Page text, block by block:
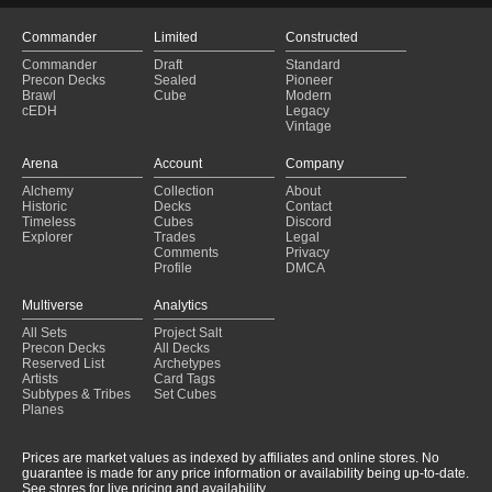
Commander
Commander
Precon Decks
Brawl
cEDH
Limited
Draft
Sealed
Cube
Constructed
Standard
Pioneer
Modern
Legacy
Vintage
Arena
Alchemy
Historic
Timeless
Explorer
Account
Collection
Decks
Cubes
Trades
Comments
Profile
Company
About
Contact
Discord
Legal
Privacy
DMCA
Multiverse
All Sets
Precon Decks
Reserved List
Artists
Subtypes & Tribes
Planes
Analytics
Project Salt
All Decks
Archetypes
Card Tags
Set Cubes
Prices are market values as indexed by affiliates and online stores. No
guarantee is made for any price information or availability being up-to-date.
See stores for live pricing and availability.